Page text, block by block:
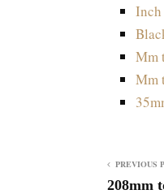
Inch
Mm
Mm
PREVIOUS
208mm